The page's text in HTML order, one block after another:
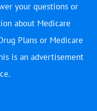
your questions or
about Medicare
Plans or Medicare
is an advertisement